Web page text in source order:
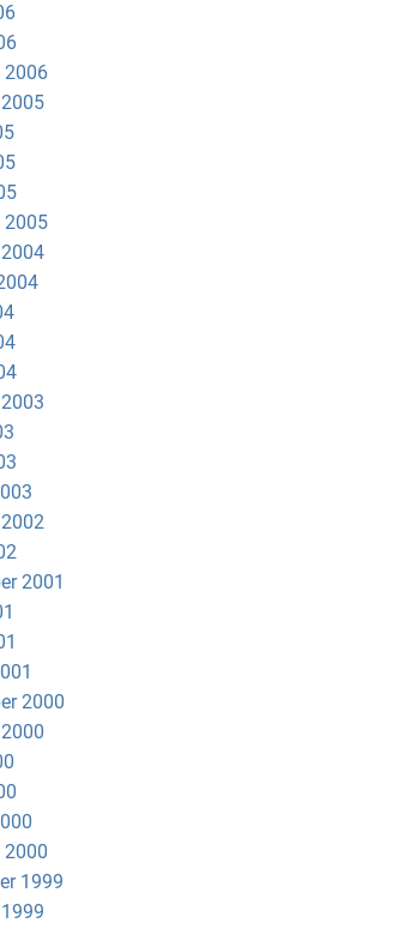
2006
2005
2001
2000
1999